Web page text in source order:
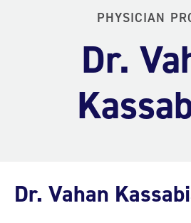
PHYSICIAN
Dr.
Dr. Vahan